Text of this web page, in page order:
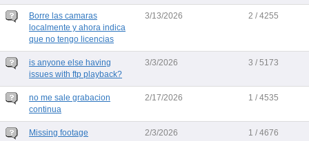
Borre las camaras
localmente y ahora indica
que no tengo licencias
3/13/2026 2 / 4255
is anyone else having
issues with ftp playback?
3/3/2026 3 / 5173
no me sale grabacion
continua
2/17/2026 1 / 4535
Missing footage 2/3/2026 1 / 4676